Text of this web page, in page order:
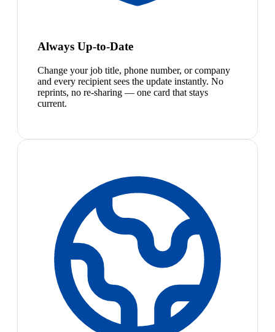
Always Up-to-Date
Change your job title, phone number, or company
and every recipient sees the update instantly. No
reprints, no re-sharing — one card that stays
current.